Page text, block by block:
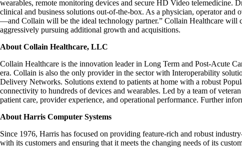
wearables, remote monitoring devices and secure HD Video telemedicine.
clinical and business solutions out-of-the-box. As a physician, operator
—and Collain will be the ideal technology partner.” Collain Healthcare will
aggressively pursuing additional growth and acquisitions.
About Collain Healthcare, LLC
Collain Healthcare is the innovation leader in Long Term and Post-Acute
era. Collain is also the only provider in the sector with Interoperability
Delivery Networks. Solutions extend to patients at home with a robust
connectivity to hundreds of devices and wearables. Led by a team of
patient care, provider experience, and operational performance. Further
About Harris Computer Systems
Since 1976, Harris has focused on providing feature-rich and robust
with its customers and ensuring that it meets the changing needs of its